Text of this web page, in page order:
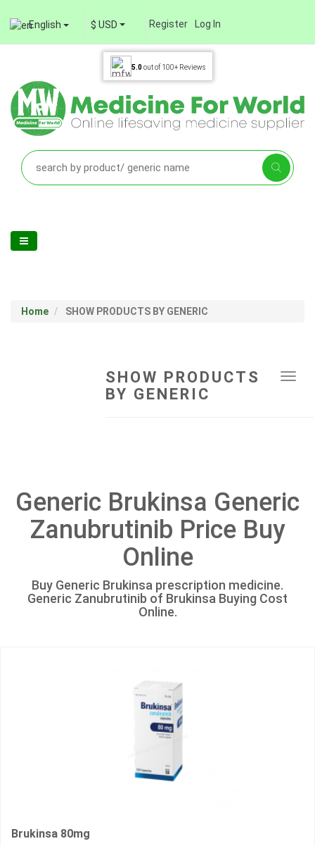
English $ USD Register Log In
5.0out of 100+ Reviews
Home SHOW PRODUCTS BY GENERIC
SHOW PRODUCTS
BY GENERIC
Generic Brukinsa Generic
Zanubrutinib Price Buy
Online
Buy Generic Brukinsa prescription medicine.
Generic Zanubrutinib of Brukinsa Buying Cost
Online.
Brukinsa 80mg